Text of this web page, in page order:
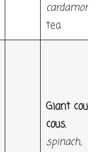
cardamon
tea
Giant cous
cous,
spinach,